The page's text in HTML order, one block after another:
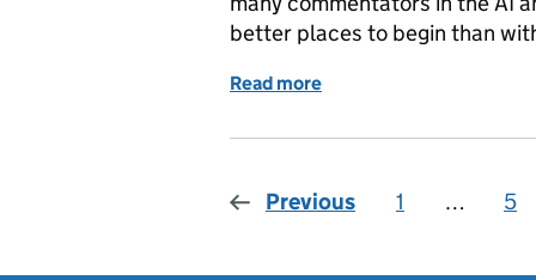
better places to begin than
Read more
Previous Page
1 … 5